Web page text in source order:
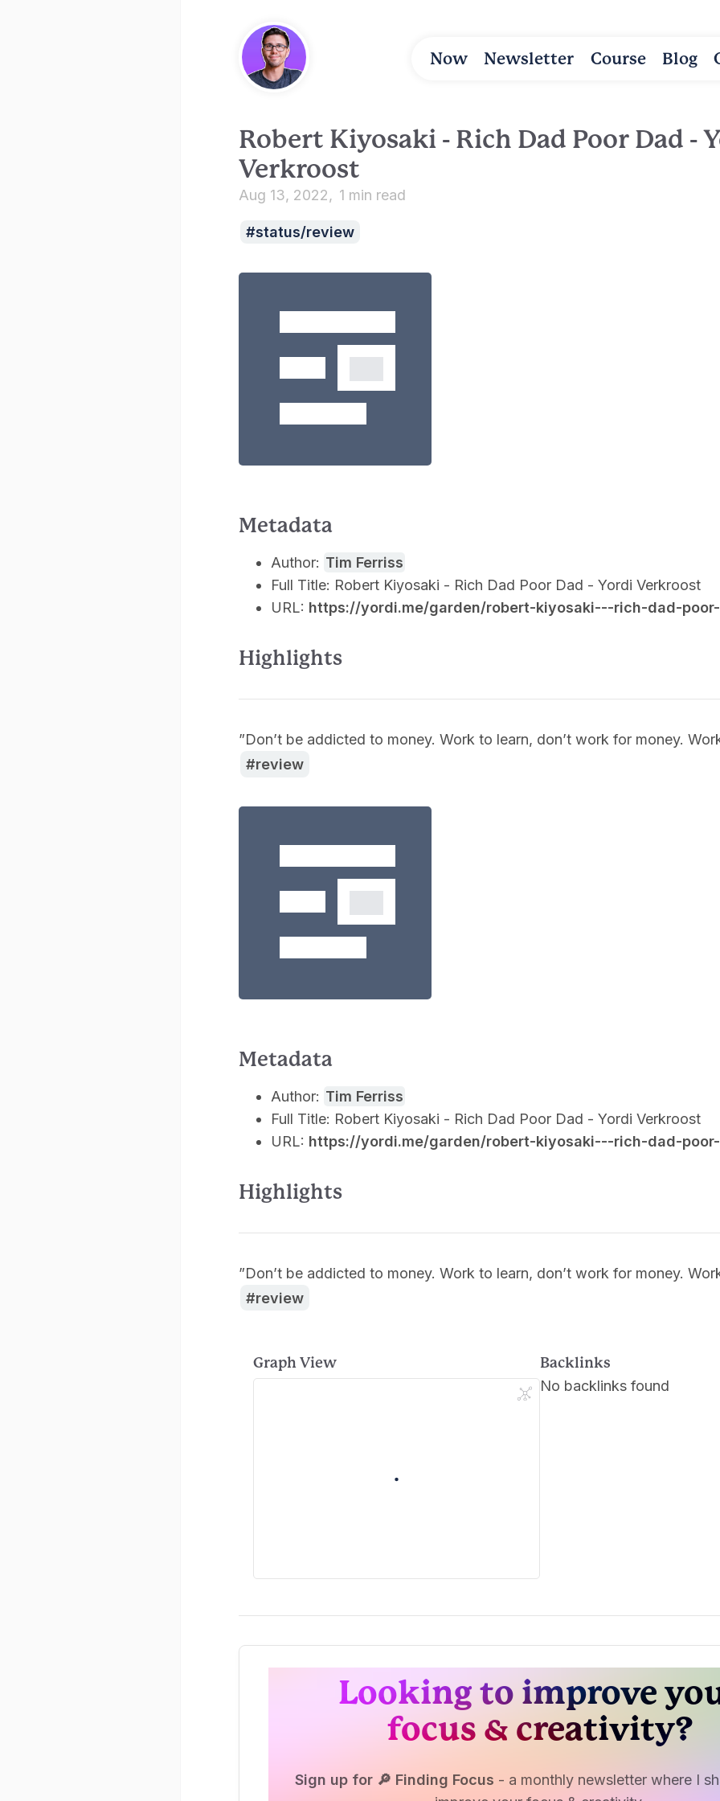
Now Newsletter Course Blog
Robert Kiyosaki - Rich Dad Poor Dad -
Verkroost
Aug 13, 2022 1 min read
status/review
Metadata
Author: Tim Ferriss
Full Title: Robert Kiyosaki - Rich Dad Poor Dad - Yordi Verkroost
URL: https://yordi.me/garden/robert-kiyosaki---rich-dad-
Highlights
”Don’t be addicted to money. Work to learn, don’t work for money.
review
Metadata
Author: Tim Ferriss
Full Title: Robert Kiyosaki - Rich Dad Poor Dad - Yordi Verkroost
URL: https://yordi.me/garden/robert-kiyosaki---rich-dad-
Highlights
”Don’t be addicted to money. Work to learn, don’t work for money.
review
Graph View
Backlinks
No backlinks found
Looking to improve
focus & creativity?
Sign up for 🔎 Finding Focus - a monthly newsletter where I